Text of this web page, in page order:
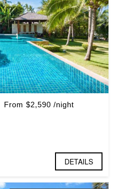
From $2,590 /night
DETAILS